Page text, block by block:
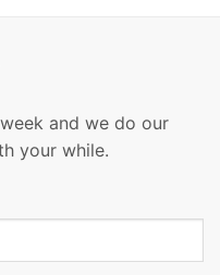
and we do our
your while.